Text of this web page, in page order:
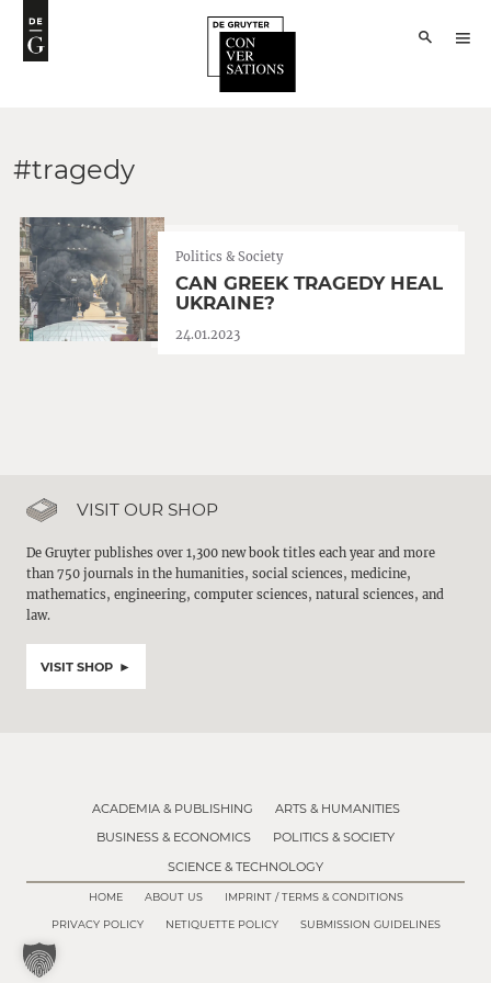
#tragedy
Politics & Society
CAN GREEK TRAGEDY HEAL
UKRAINE?
24.01.2023
VISIT OUR SHOP
De Gruyter publishes over 1,300 new book titles each year and more
than 750 journals in the humanities, social sciences, medicine,
mathematics, engineering, computer sciences, natural sciences, and
law.
VISIT SHOP
ACADEMIA & PUBLISHING
ARTS & HUMANITIES
BUSINESS & ECONOMICS
POLITICS & SOCIETY
SCIENCE & TECHNOLOGY
HOME ABOUT US IMPRINT / TERMS & CONDITIONS
PRIVACY POLICY NETIQUETTE POLICY SUBMISSION GUIDELINES